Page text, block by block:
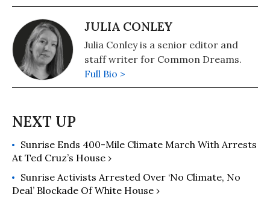
JULIA CONLEY
Julia Conley is a senior editor and
staff writer for Common Dreams.
Full Bio >
Sunrise Ends 400-Mile Climate March With Arrests
At Ted Cruz’s House ›
Sunrise Activists Arrested Over ‘No Climate, No
Deal’ Blockade Of White House ›